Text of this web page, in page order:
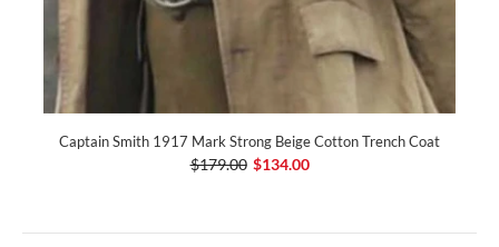
Captain Smith 1917 Mark Strong Beige Cotton Trench Coat
$179.00 $134.00